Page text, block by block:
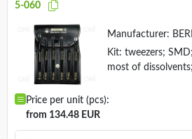
5-060
Manufacturer:
Kit: tweezers;
most of
Price per unit (pcs):
from 134.48 EUR